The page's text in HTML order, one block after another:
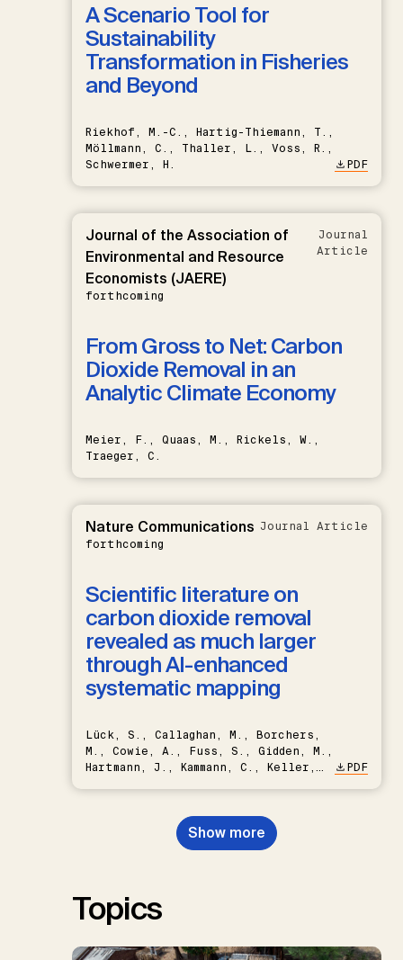
A Scenario Tool for
Sustainability
Transformation in Fisheries
and Beyond
Riekhof, M.-C., Hartig-Thiemann, T.,
Möllmann, C., Thaller, L., Voss, R.,
Schwermer, H.
PDF
Journal of the Association of
Environmental and Resource
Economists (JAERE)
forthcoming
Journal
Article
From Gross to Net: Carbon
Dioxide Removal in an
Analytic Climate Economy
Meier, F., Quaas, M., Rickels, W.,
Traeger, C.
Nature Communications
forthcoming
Journal Article
Scientific literature on
carbon dioxide removal
revealed as much larger
through AI-enhanced
systematic mapping
Lück, S., Callaghan, M., Borchers,
M., Cowie, A., Fuss, S., Gidden, M.,
Hartmann, J., Kammann, C., Keller,
Nemet, G.F., Probst, B.S.,
Renforth, P., Repke, T., Rickels,
W., Schulte, I., Smith, P., Smith,
PDF
Show more
Topics